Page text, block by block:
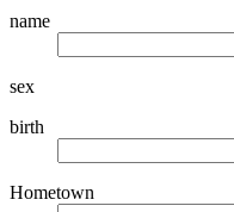
name
sex
birth
Hometown